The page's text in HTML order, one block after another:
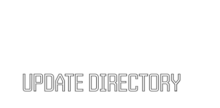
Update Directory